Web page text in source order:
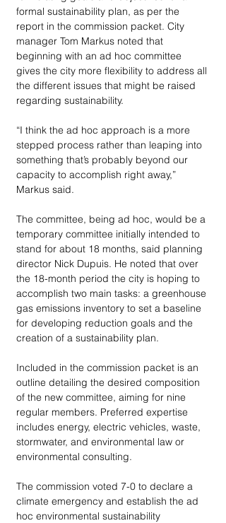
formal sustainability plan, as per the
report in the commission packet. City
manager Tom Markus noted that
beginning with an ad hoc committee
gives the city more flexibility to address all
the different issues that might be raised
regarding sustainability.
“I think the ad hoc approach is a more
stepped process rather than leaping into
something that’s probably beyond our
capacity to accomplish right away,”
Markus said.
The committee, being ad hoc, would be a
temporary committee initially intended to
stand for about 18 months, said planning
director Nick Dupuis. He noted that over
the 18-month period the city is hoping to
accomplish two main tasks: a greenhouse
gas emissions inventory to set a baseline
for developing reduction goals and the
creation of a sustainability plan.
Included in the commission packet is an
outline detailing the desired composition
of the new committee, aiming for nine
regular members. Preferred expertise
includes energy, electric vehicles, waste,
stormwater, and environmental law or
environmental consulting.
The commission voted 7-0 to declare a
climate emergency and establish the ad
hoc environmental sustainability